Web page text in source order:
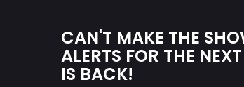
CAN'T MAKE THE
ALERTS FOR THE
IS BACK!